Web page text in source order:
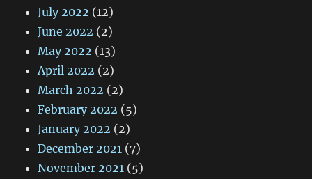
July 2022 (12)
June 2022 (2)
May 2022 (13)
April 2022 (2)
March 2022 (2)
February 2022 (5)
January 2022 (2)
December 2021 (7)
November 2021 (5)